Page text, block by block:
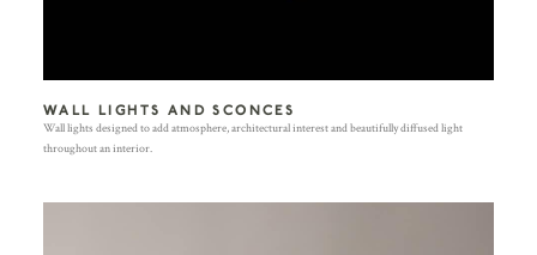
WALL LIGHTS AND SCONCES
Wall lights designed to add atmosphere, architectural interest and beautifully diffused light
throughout an interior.